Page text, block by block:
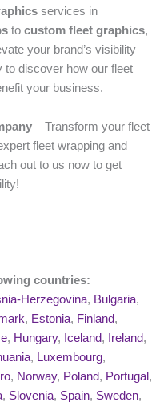
services in
to custom fleet graphics,
your brand’s visibility
to discover how our fleet
your business.
– Transform your fleet
fleet wrapping and
out to us now to get
countries:
Herzegovina, Bulgaria,
, Estonia, Finland,
, Hungary, Iceland, Ireland,
, Luxembourg,
, Norway, Poland, Portugal ,
, Slovenia, Spain, Sweden,